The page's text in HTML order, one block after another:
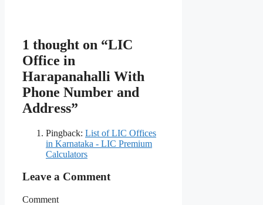
1 thought on “LIC
Office in
Harapanahalli With
Phone Number and
Address”
Pingback: List of LIC Offices
in Karnataka - LIC Premium
Calculators
Leave a Comment
Comment